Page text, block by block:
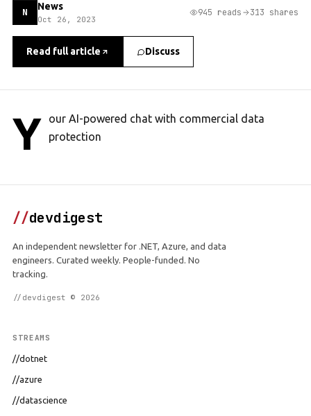
N News
Oct 26, 2023
945 reads 313 shares
Read full article Discuss
Y
our AI-powered chat with commercial data
protection
//devdigest
An independent newsletter for .NET, Azure, and data
engineers. Curated weekly. People-funded. No
tracking.
//devdigest © 2026
STREAMS
//dotnet
//azure
//datascience